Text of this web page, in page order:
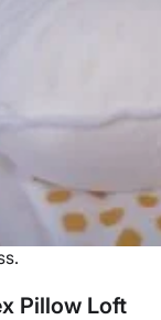
Pillow Loft